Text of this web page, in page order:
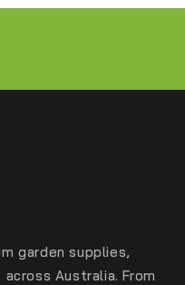
garden supplies,
Australia. From